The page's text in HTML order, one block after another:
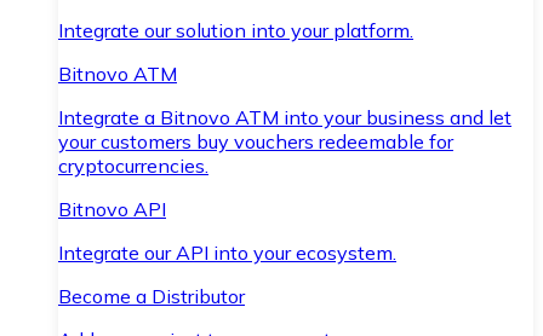
Integrate our solution into your platform.
Bitnovo ATM
Integrate a Bitnovo ATM into your business and let
your customers buy vouchers redeemable for
cryptocurrencies.
Bitnovo API
Integrate our API into your ecosystem.
Become a Distributor